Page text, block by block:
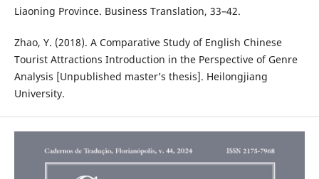
Liaoning Province. Business Translation, 33–42.
Zhao, Y. (2018). A Comparative Study of English Chinese
Tourist Attractions Introduction in the Perspective of Genre
Analysis [Unpublished master’s thesis]. Heilongjiang
University.